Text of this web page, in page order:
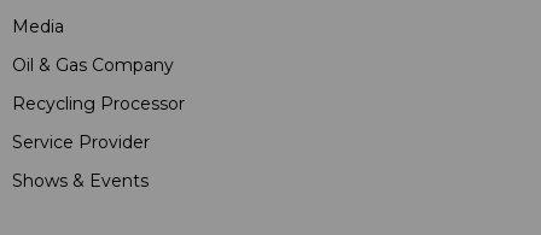
Media
Oil & Gas Company
Recycling Processor
Service Provider
Shows & Events